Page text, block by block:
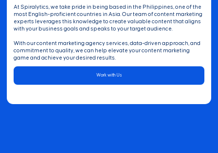
At Spiralytics, we take pride in being based in the Philippines, one of the
most English-proficient countries in Asia. Our team of content marketing
experts leverages this knowledge to create valuable content that aligns
with your business goals and speaks to your target audience.
With our content marketing agency services, data-driven approach, and
commitment to quality, we can help elevate your content marketing
game and achieve your desired results.
Work with Us